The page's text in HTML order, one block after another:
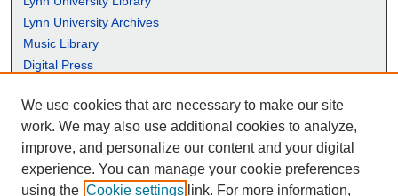
Lynn University Archives
Music Library
Digital Press
We use cookies that are necessary to make our site
work. We may also use additional cookies to analyze,
improve, and personalize our content and your digital
experience. You can manage your cookie preferences
using the Cookie settings link. For more information,